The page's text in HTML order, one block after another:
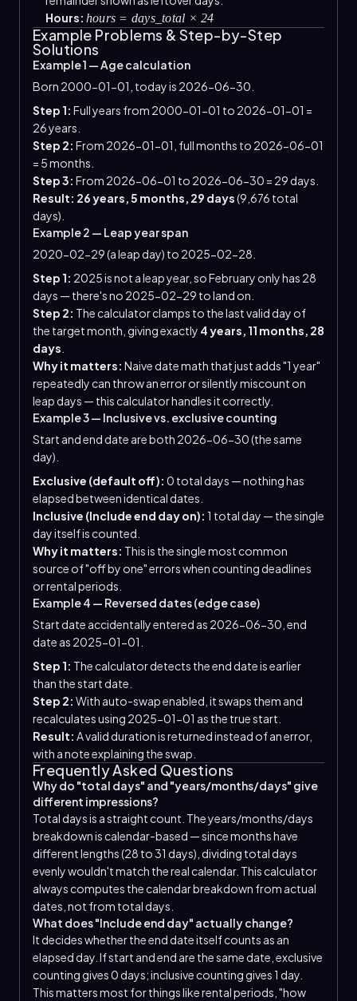
Hours: hours = days_total × 24
Example Problems & Step-by-Step
Solutions
Example 1 — Age calculation
Born 2000-01-01, today is 2026-06-30.
Step 1: Full years from 2000-01-01 to 2026-01-01 =
26 years.
Step 2: From 2026-01-01, full months to 2026-06-01
= 5 months.
Step 3: From 2026-06-01 to 2026-06-30 = 29 days.
Result: 26 years, 5 months, 29 days(9,676 total
days).
Example 2 — Leap year span
2020-02-29 (a leap day) to 2025-02-28.
Step 1: 2025 is not a leap year, so February only has 28
days — there's no 2025-02-29 to land on.
Step 2: The calculator clamps to the last valid day of
the target month, giving exactly 4 years, 11 months, 28
days
Why it matters: Naive date math that just adds "1 year"
repeatedly can throw an error or silently miscount on
leap days — this calculator handles it correctly.
Example 3 — Inclusive vs. exclusive counting
Start and end date are both 2026-06-30 (the same
day).
Exclusive (default off): 0 total days — nothing has
elapsed between identical dates.
Inclusive (Include end day on): 1 total day — the single
day itself is counted.
Why it matters: This is the single most common
source of "off by one" errors when counting deadlines
or rental periods.
Example 4 — Reversed dates (edge case)
Start date accidentally entered as 2026-06-30, end
date as 2025-01-01.
Step 1: The calculator detects the end date is earlier
than the start date.
Step 2: With auto-swap enabled, it swaps them and
recalculates using 2025-01-01 as the true start.
Result: A valid duration is returned instead of an error,
with a note explaining the swap.
Frequently Asked Questions
Why do "total days" and "years/months/days" give
different impressions?
Total days is a straight count. The years/months/days
breakdown is calendar-based — since months have
different lengths (28 to 31 days), dividing total days
evenly wouldn't match the real calendar. This calculator
always computes the calendar breakdown from actual
dates, not from total days.
What does "Include end day" actually change?
It decides whether the end date itself counts as an
elapsed day. If start and end are the same date, exclusive
counting gives 0 days; inclusive counting gives 1 day.
This matters most for things like rental periods, "how